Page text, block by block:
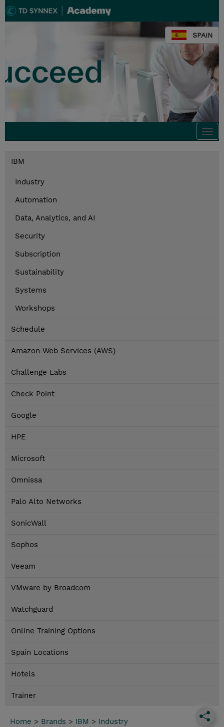
SPAIN
IBM
Industry
Automation
Data, Analytics, and AI
Security
Subscription
Sustainability
Systems
Workshops
Schedule
Amazon Web Services (AWS)
Challenge Labs
Check Point
Google
HPE
Microsoft
Omnissa
Palo Alto Networks
SonicWall
Sophos
Veeam
VMware by Broadcom
Watchguard
Online Training Options
Spain Locations
Hotels
Trainer
Home > Brands > IBM > Industry